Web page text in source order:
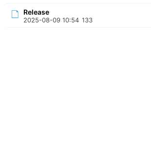
Release
2025-08-09 10:54 133